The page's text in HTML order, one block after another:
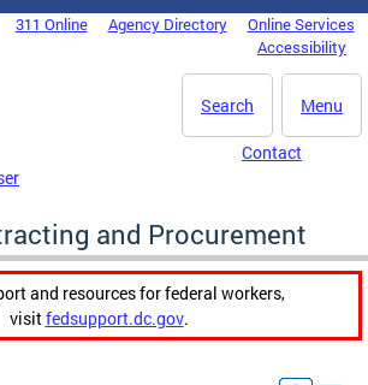
311 Online Agency Directory
Online Services
Accessibility
Menu
Search
Contact
and Procurement
and resources for federal workers,
visitfedsupport.dc.gov.